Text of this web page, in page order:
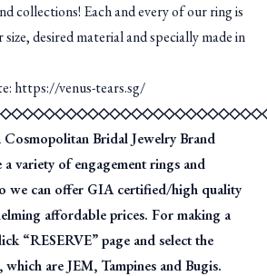
collections! Each and every of our ring is
desired material and specially made in
https://venus-tears.sg/
Bridal Jewelry Brand
a variety of engagement rings and
we can offer GIA certified/high quality
affordable prices. For making a
“RESERVE” page and select the
are JEM, Tampines and Bugis.